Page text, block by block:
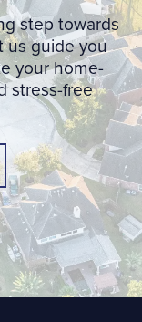
step towards
us guide you
your home-
stress-free